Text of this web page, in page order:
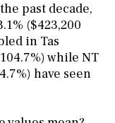
past decade,
($423,200
in Tas
while NT
have seen